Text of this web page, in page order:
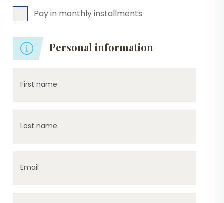
Pay in monthly installments
Personal information
First name
Last name
Email